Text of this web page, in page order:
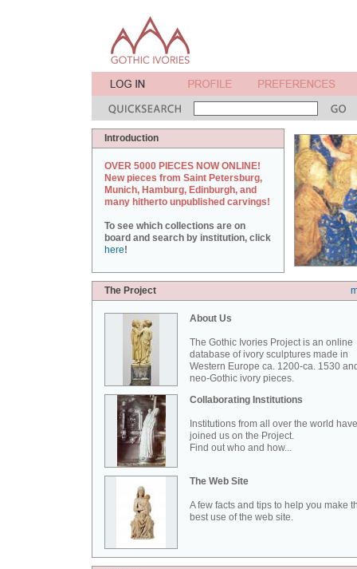
Introduction
OVER 5000 PIECES NOW ONLINE!
New pieces from Saint Petersburg,
Munich, Hamburg, Edinburgh, and
many hitherto unpublished carvings!
To see which collections are on
board and search by institution, click
here!
The Project
About Us
The Gothic Ivories Project is an online
database of ivory sculptures made in
Western Europe ca. 1200-ca. 1530
neo-Gothic ivory pieces.
Collaborating Institutions
Institutions from all over the world have
joined us on the Project.
Find out who and how...
The Web Site
A few facts and tips to help you make
best use of the web site.